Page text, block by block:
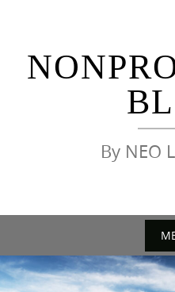
By NEO
Skip
to